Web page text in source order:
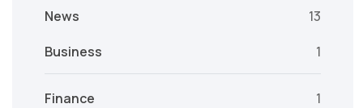
News
13
Business
1
Finance 1